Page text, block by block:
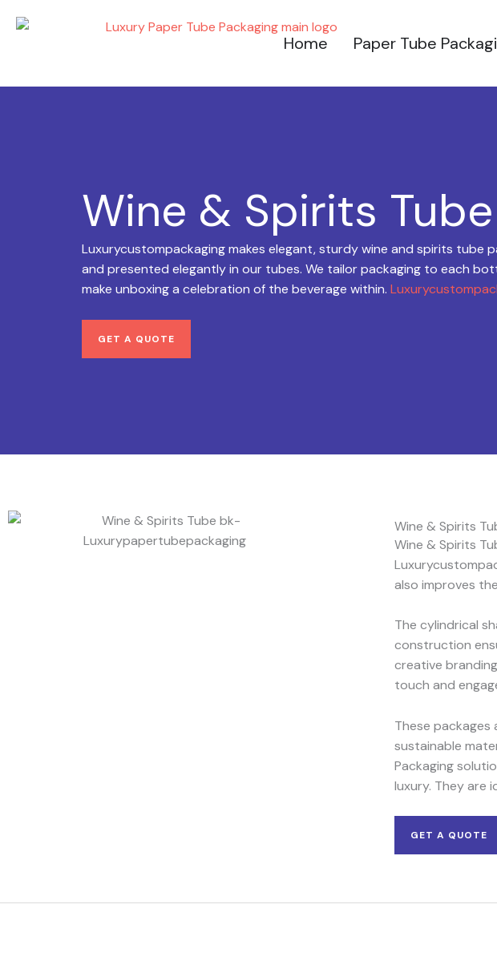
Home Paper Tube
Wine & Spirits
Luxurycustompackaging makes elegant, sturdy wine and spirits
and presented elegantly in our tubes. We tailor packaging to each
make unboxing a celebration of the beverage within.
GET A QUOTE
Wine & Spirits
Wine & Spirits
also improves
The cylindrical
construction
creative
touch and
These
sustainable
Packaging
luxury. They are
GET A QUOTE